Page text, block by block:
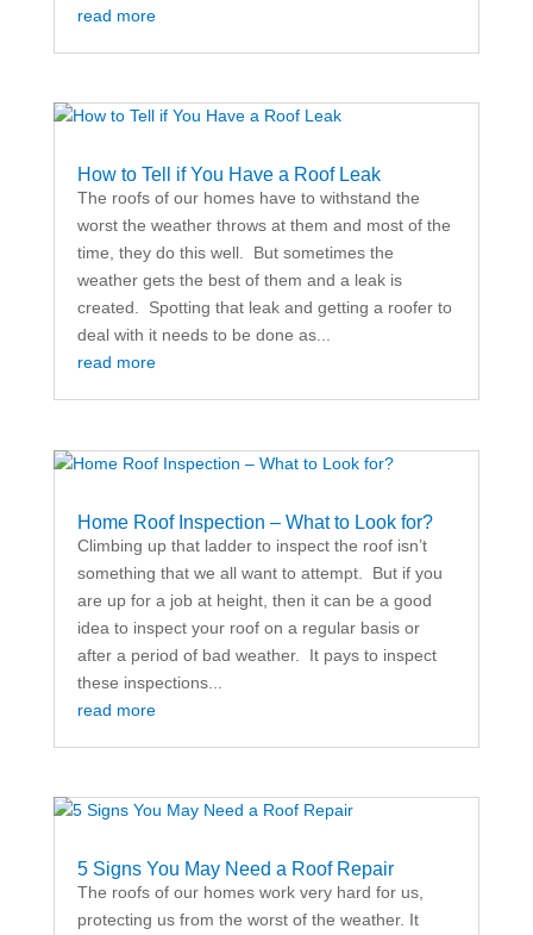
read more
How to Tell if You Have a Roof Leak
The roofs of our homes have to withstand the
worst the weather throws at them and most of the
time, they do this well. But sometimes the
weather gets the best of them and a leak is
created. Spotting that leak and getting a roofer to
deal with it needs to be done as...
read more
Home Roof Inspection – What to Look for?
Climbing up that ladder to inspect the roof isn’t
something that we all want to attempt. But if you
are up for a job at height, then it can be a good
idea to inspect your roof on a regular basis or
after a period of bad weather. It pays to inspect
these inspections...
read more
5 Signs You May Need a Roof Repair
The roofs of our homes work very hard for us,
protecting us from the worst of the weather. It